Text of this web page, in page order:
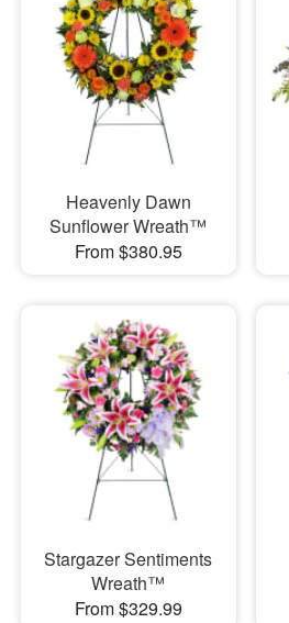
Heavenly Dawn
Sunflower Wreath™
From $380.95
Stargazer Sentiments
Wreath™
From $329.99